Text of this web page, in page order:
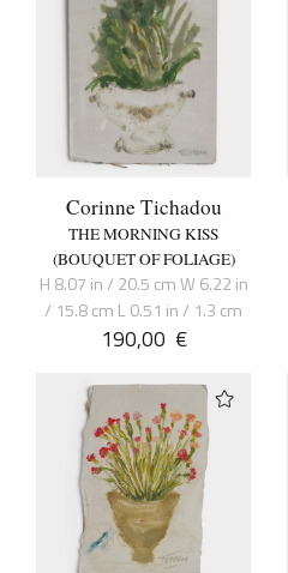
Corinne Tichadou
THE MORNING KISS
(BOUQUET OF FOLIAGE)
H 8.07 in / 20.5 cm W 6.22 in
/ 15.8 cm L 0.51 in / 1.3 cm
190,00 €